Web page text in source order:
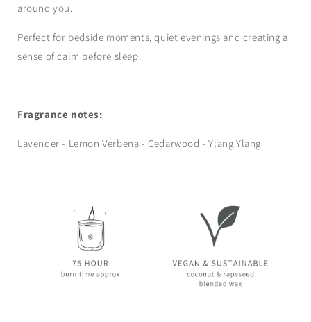
around you.
Perfect for bedside moments, quiet evenings and creating a
sense of calm before sleep.
Fragrance notes:
Lavender - Lemon Verbena - Cedarwood - Ylang Ylang